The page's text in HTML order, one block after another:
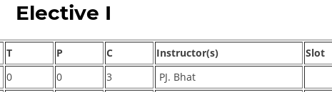
Elective I
T P C Instructor(s) Slot
0 0 3 PJ. Bhat